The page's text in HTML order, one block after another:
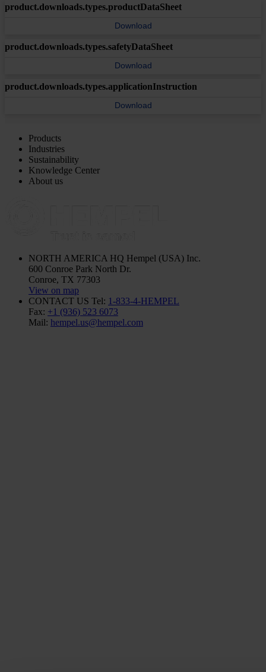
product.downloads.types.productDataSheet
Download
product.downloads.types.safetyDataSheet
Download
product.downloads.types.applicationInstruction
Download
Products
Industries
Sustainability
Knowledge Center
About us
NORTH AMERICA HQ Hempel (USA) Inc.
600 Conroe Park North Dr.
Conroe, TX 77303
View on map
CONTACT US Tel: 1-833-4-HEMPEL
Fax: +1 (936) 523 6073
Mail: hempel.us@hempel.com